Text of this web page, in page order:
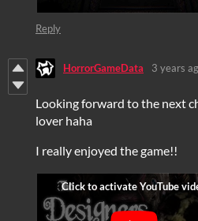
Reply
HorrorGameData 3 years
Looking forward to the next
lover haha
I really enjoyed the game!!